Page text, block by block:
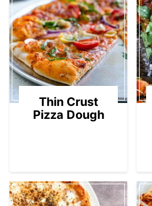
Thin Crust
Pizza Dough